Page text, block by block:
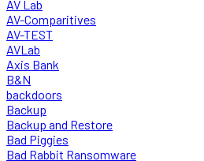
AV Lab
AV-Comparitives
AV-TEST
AVLab
Axis Bank
B&N
backdoors
Backup
Backup and Restore
Bad Piggies
Bad Rabbit Ransomware